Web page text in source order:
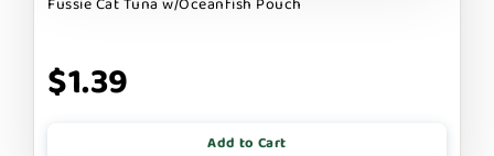
$1.39
Add to Cart